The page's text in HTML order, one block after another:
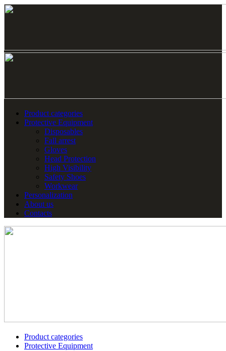
Product categories
Protective Equipment
Disposables
Fall arrest
Gloves
Head Protection
High Visibility
Safety Shoes
Workwear
Personalization
About us
Contacts
Product categories
Protective Equipment